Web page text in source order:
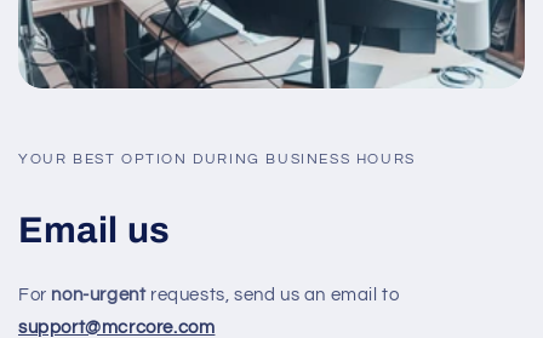
YOUR BEST OPTION DURING BUSINESS HOURS
Email us
For non-urgentrequests, send us an email to
support@mcrcore.com